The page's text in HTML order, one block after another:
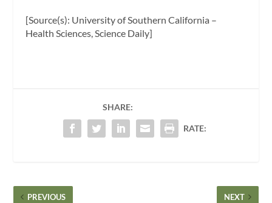
[Source(s): University of Southern California –
Health Sciences, Science Daily]
SHARE:
RATE:
PREVIOUS NEXT